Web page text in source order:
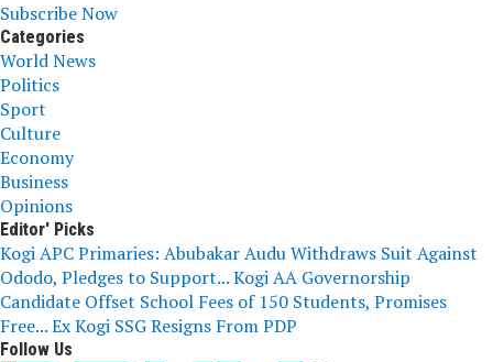
Subscribe Now
Categories
World News
Politics
Sport
Culture
Economy
Business
Opinions
Editor' Picks
Kogi APC Primaries: Abubakar Audu Withdraws Suit Against
Ododo, Pledges to Support...Kogi AA Governorship
Candidate Offset School Fees of 150 Students, Promises
Free...Ex Kogi SSG Resigns From PDP
Follow Us